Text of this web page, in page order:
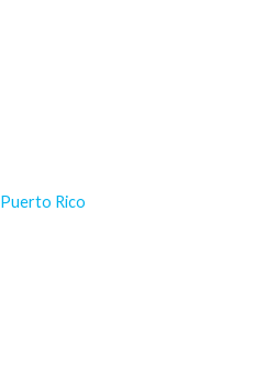
Puerto Rico